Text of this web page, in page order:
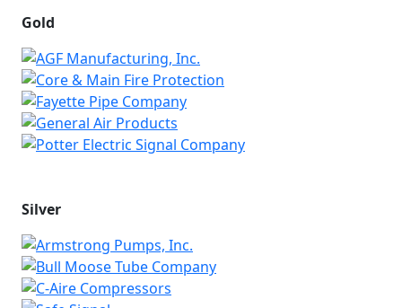
Gold
Silver